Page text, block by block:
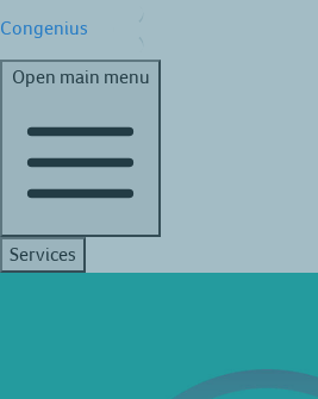
Congenius
Open main menu
Services